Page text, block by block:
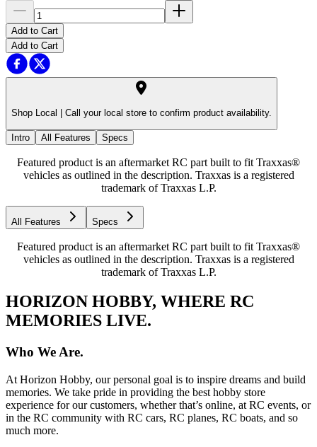
Add to Cart
Add to Cart
Shop Local | Call your local store to confirm product availability.
Intro All Features Specs
Featured product is an aftermarket RC part built to fit Traxxas®
vehicles as outlined in the description. Traxxas is a registered
trademark of Traxxas L.P.
All Features Specs
Featured product is an aftermarket RC part built to fit Traxxas®
vehicles as outlined in the description. Traxxas is a registered
trademark of Traxxas L.P.
HORIZON HOBBY, WHERE RC
MEMORIES LIVE.
Who We Are.
At Horizon Hobby, our personal goal is to inspire dreams and build
memories. We take pride in providing the best hobby store
experience for our customers, whether that’s online, at RC events, or
in the RC community with RC cars, RC planes, RC boats, and so
much more.